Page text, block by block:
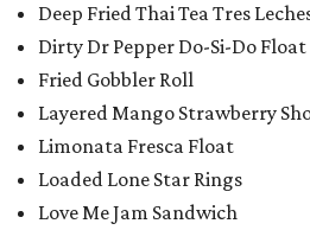
Deep Fried Thai Tea Tres
Dirty Dr Pepper Do-Si-Do Float
Fried Gobbler Roll
Layered Mango Strawberry
Limonata Fresca Float
Loaded Lone Star Rings
Love Me Jam Sandwich